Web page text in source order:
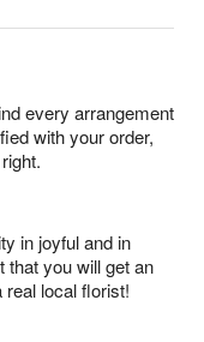
every arrangement
with your order,
in joyful and in
that you will get an
local florist!